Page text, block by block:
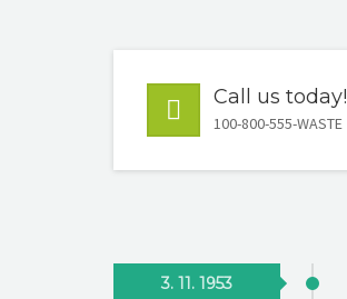
Call us today!
100-800-555-WASTE
3. 11. 1953